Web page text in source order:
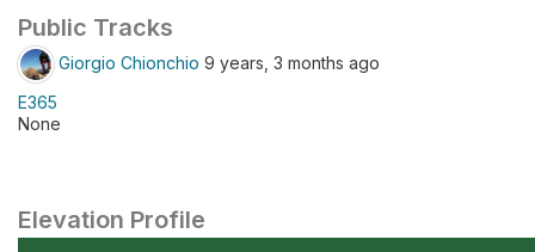
Public Tracks
Giorgio Chionchio 9 years, 3 months ago
E365
None
Elevation Profile